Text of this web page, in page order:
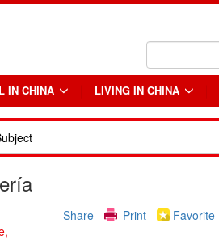
IN CHINA LIVING IN CHINA
Share Print Favorite